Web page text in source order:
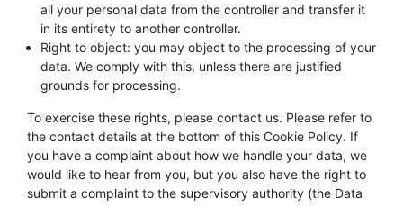
all your personal data from the controller and transfer it
in its entirety to another controller.
Right to object: you may object to the processing of your
data. We comply with this, unless there are justified
grounds for processing.
To exercise these rights, please contact us. Please refer to
the contact details at the bottom of this Cookie Policy. If
you have a complaint about how we handle your data, we
would like to hear from you, but you also have the right to
submit a complaint to the supervisory authority (the Data